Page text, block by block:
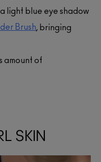
light blue eye shadow
Brush, bringing
amount of
SKIN